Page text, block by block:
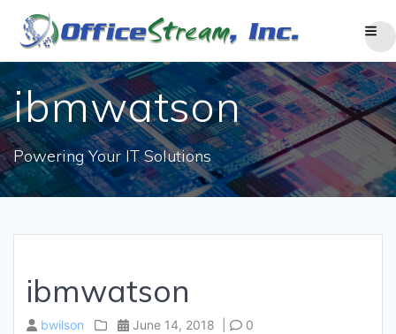
content
ibmwatson
Powering Your IT Solutions
ibmwatson
bwilson June 14, 2018 0